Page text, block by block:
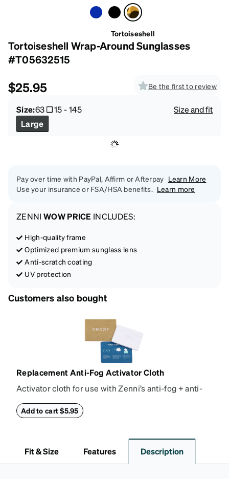
Tortoiseshell
Tortoiseshell Wrap-Around Sunglasses
#T05632515
$25.95 Be the first to review
Size:63 15-145
Size and fit
Large
Pay over time with PayPal, Affirm or Afterpay Learn More
Use your insurance or FSA/HSA benefits. Learn more
ZENNI WOW PRICE INCLUDES:
High-quality frame
Optimized premium sunglass lens
Anti-scratch coating
UV protection
Customers also bought
Replacement Anti-Fog Activator Cloth
Activator cloth for use with Zenni’s anti-fog + anti-
properties of your anti-fog-coated lenses. For best
Activator Cloth shelf life varies. To maximize the life
of your Activator Cloth, store it in its original,
Add to cart $5.95
Fit & Size Features Description